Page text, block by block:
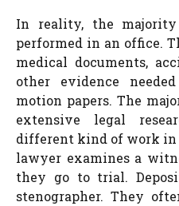
In reality, the
performed in an office.
medical documents,
other evidence
motion papers. The
extensive legal
different kind of work in
lawyer examines a
they go to trial.
stenographer. They